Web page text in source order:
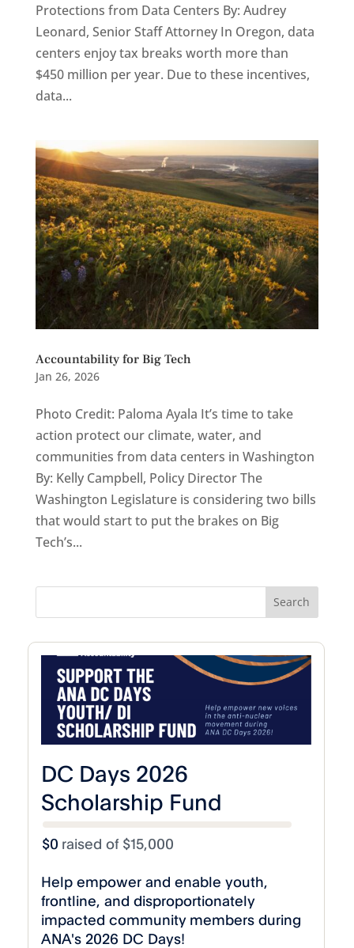
Protections from Data Centers By: Audrey
Leonard, Senior Staff Attorney In Oregon, data
centers enjoy tax breaks worth more than
$450 million per year. Due to these incentives,
data...
Accountability for Big Tech
Jan 26, 2026
Photo Credit: Paloma Ayala It’s time to take
action protect our climate, water, and
communities from data centers in Washington
By: Kelly Campbell, Policy Director The
Washington Legislature is considering two bills
that would start to put the brakes on Big
Tech’s...